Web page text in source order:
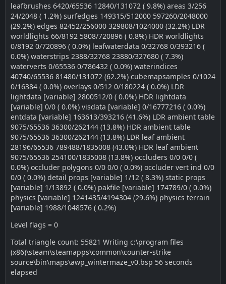
leafbrushes 6420/65536 12840/131072 ( 9.8%) areas 3/256
24/2048 ( 1.2%) surfedges 149315/512000 597260/2048000
(29.2%) edges 82452/256000 329808/1024000 (32.2%) LDR
worldlights 66/8192 5808/720896 ( 0.8%) HDR worldlights
0/8192 0/720896 ( 0.0%) leafwaterdata 0/32768 0/393216 (
0.0%) waterstrips 2388/32768 23880/327680 ( 7.3%)
waterverts 0/65536 0/786432 ( 0.0%) waterindices
40740/65536 81480/131072 (62.2%) cubemapsamples 0/1024
0/16384 ( 0.0%) overlays 0/512 0/180224 ( 0.0%) LDR
lightdata [variable] 2800512/0 ( 0.0%) HDR lightdata
[variable] 0/0 ( 0.0%) visdata [variable] 0/16777216 ( 0.0%)
entdata [variable] 163613/393216 (41.6%) LDR ambient table
9075/65536 36300/262144 (13.8%) HDR ambient table
9075/65536 36300/262144 (13.8%) LDR leaf ambient
28196/65536 789488/1835008 (43.0%) HDR leaf ambient
9075/65536 254100/1835008 (13.8%) occluders 0/0 0/0 (
0.0%) occluder polygons 0/0 0/0 ( 0.0%) occluder vert ind 0/0
0/0 ( 0.0%) detail props [variable] 1/12 ( 8.3%) static props
[variable] 1/13892 ( 0.0%) pakfile [variable] 174789/0 ( 0.0%)
physics [variable] 1241435/4194304 (29.6%) physics terrain
[variable] 1988/1048576 ( 0.2%)
Level flags = 0
Total triangle count: 55821 Writing c:\program files
(x86)\steam\steamapps\common\counter-strike
source\bin\maps\awp_wintermaze_v0.bsp 56 seconds
elapsed